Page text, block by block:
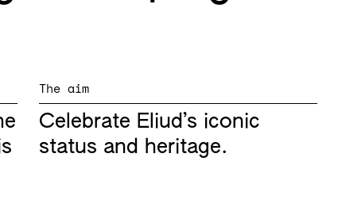
The aim
Celebrate Eliud’s iconic
status and heritage.